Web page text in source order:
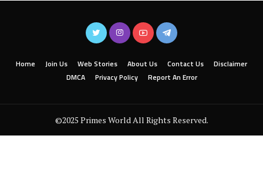
Home Join Us Web Stories About Us Contact Us
Disclaimer
DMCA
Privacy Policy Report An Error
©2025 Primes World All Rights Reserved.